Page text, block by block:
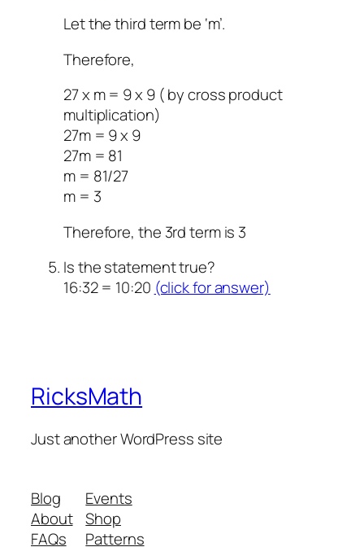
Let the third term be ‘m’.
Therefore,
27 x m = 9 x 9 ( by cross product
multiplication)
27m = 9 x 9
27m = 81
m = 81/27
m = 3
Therefore, the 3rd term is 3
Is the statement true?
16:32 = 10:20 (click for answer)
RicksMath
Just another WordPress site
Blog
About
FAQs
Events
Shop
Patterns